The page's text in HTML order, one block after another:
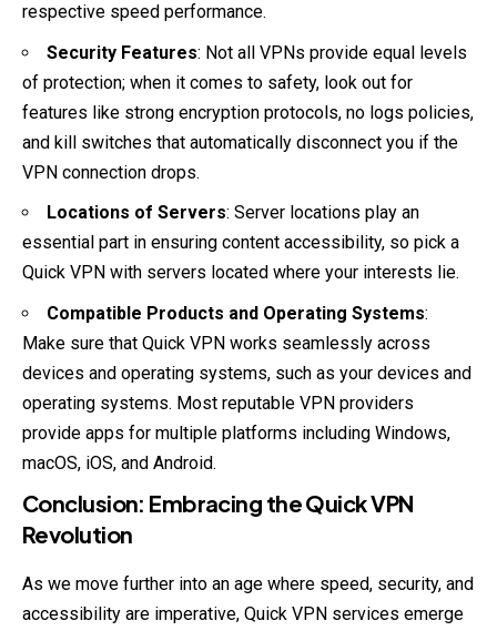
respective speed performance.
Security Features: Not all VPNs provide equal levels
of protection; when it comes to safety, look out for
features like strong encryption protocols, no logs policies,
and kill switches that automatically disconnect you if the
VPN connection drops.
Locations of Servers: Server locations play an
essential part in ensuring content accessibility, so pick a
Quick VPN with servers located where your interests lie.
Compatible Products and Operating Systems:
Make sure that Quick VPN works seamlessly across
devices and operating systems, such as your devices and
operating systems. Most reputable VPN providers
provide apps for multiple platforms including Windows,
macOS, iOS, and Android.
Conclusion: Embracing the Quick VPN
Revolution
As we move further into an age where speed, security, and
accessibility are imperative, Quick VPN services emerge